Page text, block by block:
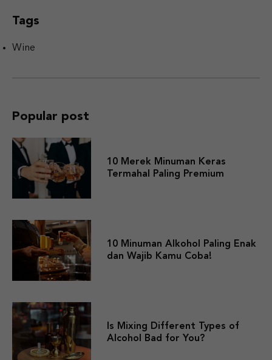
Tags
Wine
Popular post
10 Merek Minuman Keras
Termahal Paling Premium
10 Minuman Alkohol Paling Enak
dan Wajib Kamu Coba!
Is Mixing Different Types of
Alcohol Bad for You?